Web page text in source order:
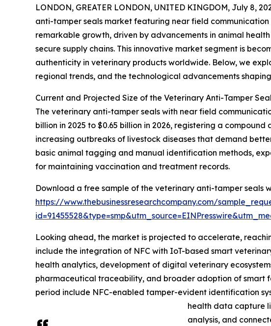
LONDON, GREATER LONDON, UNITED KINGDOM, July 8,
anti-tamper seals market featuring near field communication
remarkable growth, driven by advancements in animal
secure supply chains. This innovative market segment is
authenticity in veterinary products worldwide. Below, we
regional trends, and the technological advancements
Current and Projected Size of the Veterinary Anti-Tamper
The veterinary anti-tamper seals with near field
billion in 2025 to $0.65 billion in 2026, registering a
increasing outbreaks of livestock diseases that demand
basic animal tagging and manual identification methods,
for maintaining vaccination and treatment records.
Download a free sample of the veterinary anti-tamper seals
https://www.thebusinessresearchcompany.com/
Looking ahead, the market is projected to accelerate,
include the integration of NFC with IoT-based smart
health analytics, development of digital veterinary
pharmaceutical traceability, and broader adoption of smart
period include NFC-enabled tamper-evident identification
health data capture
analysis, and